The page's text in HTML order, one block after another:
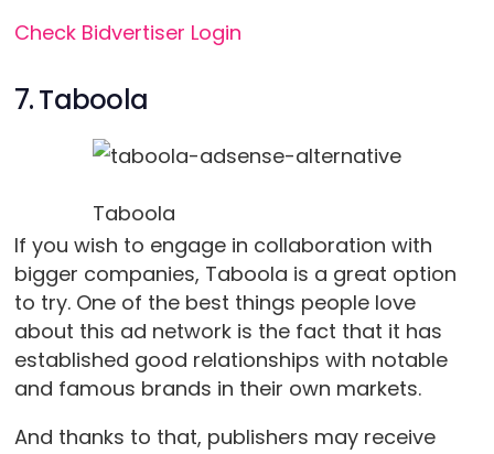
Check Bidvertiser Login
7. Taboola
Taboola
If you wish to engage in collaboration with
bigger companies, Taboola is a great option
to try. One of the best things people love
about this ad network is the fact that it has
established good relationships with notable
and famous brands in their own markets.
And thanks to that, publishers may receive